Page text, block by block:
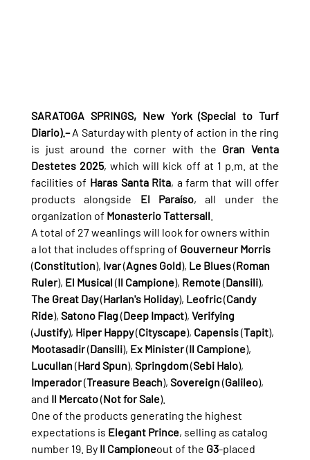
SARATOGA SPRINGS, New York (Special to Turf
Diario).– A Saturday with plenty of action in the ring
is just around the corner with the Gran Venta
Destetes 2025, which will kick off at 1 p.m. at the
facilities of Haras Santa Rita, a farm that will offer
products alongside El Paraíso, all under the
organization of Monasterio Tattersall
A total of 27 weanlings will look for owners within
a lot that includes offspring of Gouverneur Morris
(Constitution), Ivar (Agnes Gold), Le Blues (Roman
Ruler), El Musical (Il Campione), Remote (Dansili),
The Great Day (Harlan's Holiday), Leofric (Candy
Ride), Satono Flag (Deep Impact), Verifying
(Justify), Hiper Happy (Cityscape), Capensis (Tapit),
Mootasadir (Dansili), Ex Minister (Il Campione),
Lucullan (Hard Spun), Springdom (Sebi Halo),
Imperador (Treasure Beach), Sovereign (Galileo),
and Il Mercato (Not for Sale).
One of the products generating the highest
expectations is Elegant Prince, selling as catalog
number 19. By Il Campioneout of the G3-placed